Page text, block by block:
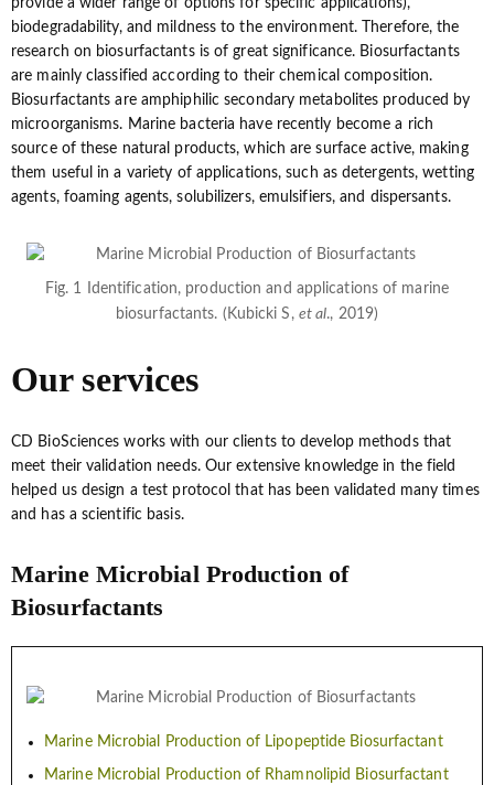
provide a wider range of options for specific applications),
biodegradability, and mildness to the environment. Therefore, the
research on biosurfactants is of great significance. Biosurfactants
are mainly classified according to their chemical composition.
Biosurfactants are amphiphilic secondary metabolites produced by
microorganisms. Marine bacteria have recently become a rich
source of these natural products, which are surface active, making
them useful in a variety of applications, such as detergents, wetting
agents, foaming agents, solubilizers, emulsifiers, and dispersants.
Fig. 1 Identification, production and applications of marine
biosurfactants. (Kubicki S, et al., 2019)
Our services
CD BioSciences works with our clients to develop methods that
meet their validation needs. Our extensive knowledge in the field
helped us design a test protocol that has been validated many times
and has a scientific basis.
Marine Microbial Production of
Biosurfactants
Marine Microbial Production of Lipopeptide Biosurfactant
Marine Microbial Production of Rhamnolipid Biosurfactant